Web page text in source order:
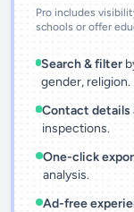
Pro includes
schools or offer
Search & filter
gender, religion.
Contact details
inspections.
One-click
analysis.
Ad-free